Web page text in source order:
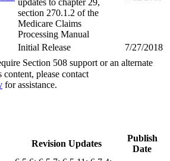
updates to chapter 29,
section 270.1.2 of the
Medicare Claims
Processing Manual
Initial Release 7/27/2018
Section 508 support or an alternate
please contact
for assistance.
Revision Updates
Publish
Date